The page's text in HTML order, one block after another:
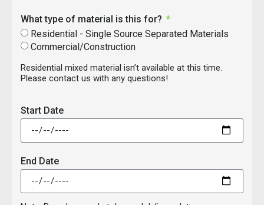
What type of material is this for?
Residential - Single Source Separated Materials
Commercial/Construction
Residential mixed material isn’t available at this time.
Please contact us with any questions!
Start Date
End Date